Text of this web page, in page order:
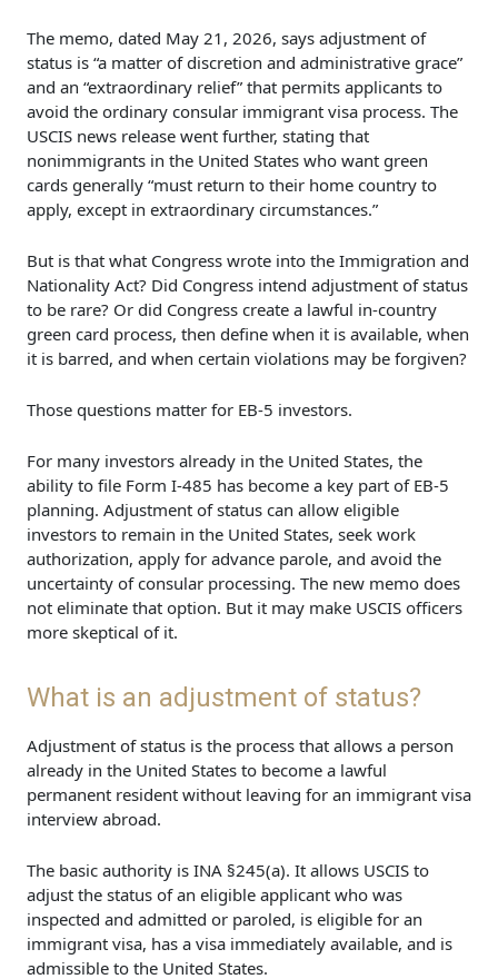
The memo, dated May 21, 2026, says adjustment of
status is “a matter of discretion and administrative grace”
and an “extraordinary relief” that permits applicants to
avoid the ordinary consular immigrant visa process. The
USCIS news release went further, stating that
nonimmigrants in the United States who want green
cards generally “must return to their home country to
apply, except in extraordinary circumstances.”
But is that what Congress wrote into the Immigration and
Nationality Act? Did Congress intend adjustment of status
to be rare? Or did Congress create a lawful in-country
green card process, then define when it is available, when
it is barred, and when certain violations may be forgiven?
Those questions matter for EB-5 investors.
For many investors already in the United States, the
ability to file Form I-485 has become a key part of EB-5
planning. Adjustment of status can allow eligible
investors to remain in the United States, seek work
authorization, apply for advance parole, and avoid the
uncertainty of consular processing. The new memo does
not eliminate that option. But it may make USCIS officers
more skeptical of it.
What is an adjustment of status?
Adjustment of status is the process that allows a person
already in the United States to become a lawful
permanent resident without leaving for an immigrant visa
interview abroad.
The basic authority is INA §245(a). It allows USCIS to
adjust the status of an eligible applicant who was
inspected and admitted or paroled, is eligible for an
immigrant visa, has a visa immediately available, and is
admissible to the United States.